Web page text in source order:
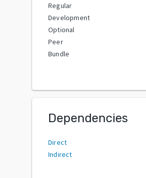
Regular
Development
Optional
Peer
Bundle
Dependencies
Direct
Indirect